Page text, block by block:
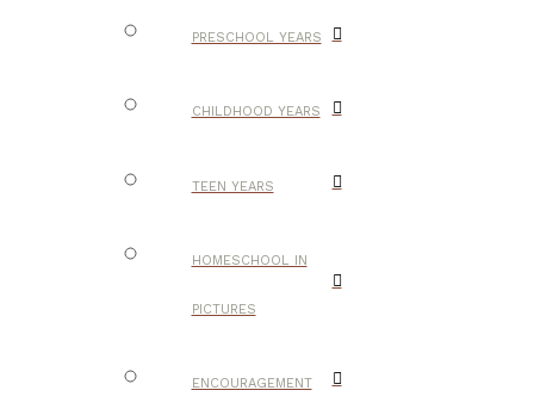
PRESCHOOL YEARS
CHILDHOOD YEARS
TEEN YEARS
HOMESCHOOL IN
PICTURES
ENCOURAGEMENT